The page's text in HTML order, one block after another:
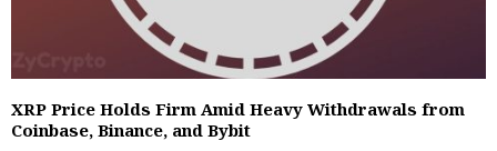
XRP Price Holds Firm Amid Heavy Withdrawals from
Coinbase, Binance, and Bybit